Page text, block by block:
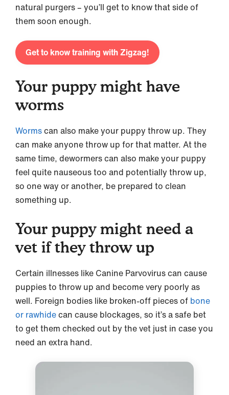
natural purgers – you’ll get to know that side of
them soon enough.
Get to know training with Zigzag!
Your puppy might have
worms
Wormscan also make your puppy throw up. They
can make anyone throw up for that matter. At the
same time, dewormers can also make your puppy
feel quite nauseous too and potentially throw up,
so one way or another, be prepared to clean
something up.
Your puppy might need a
vet if they throw up
Certain illnesses like Canine Parvovirus can cause
puppies to throw up and become very poorly as
well. Foreign bodies like broken-off pieces of bone
or rawhidecan cause blockages, so it’s a safe bet
to get them checked out by the vet just in case you
need an extra hand.